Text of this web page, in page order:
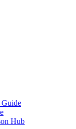
Guide
Hub